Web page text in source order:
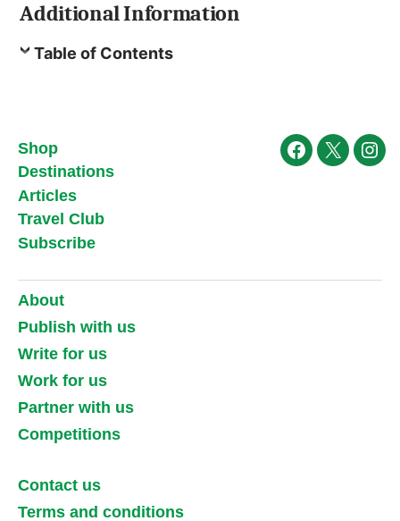
Additional Information
Table of Contents
Shop
Destinations
Articles
Travel Club
Subscribe
Facebook
X
About
Publish with us
Write for us
Work for us
Partner with us
Competitions
Contact us
Terms and conditions